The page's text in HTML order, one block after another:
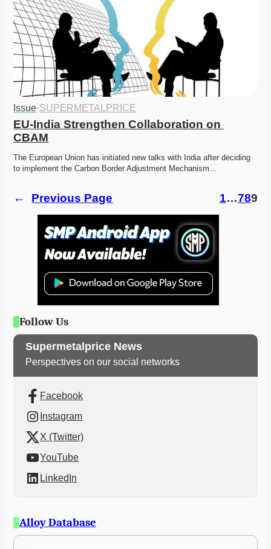
Issue·SUPERMETALPRICE
EU-India Strengthen Collaboration on
CBAM
The European Union has initiated new talks with India after deciding
to implement the Carbon Border Adjustment Mechanism…
← Previous Page 1…789
Follow Us
Supermetalprice News
Perspectives on our social networks
Facebook
Instagram
X (Twitter)
YouTube
LinkedIn
Alloy Database